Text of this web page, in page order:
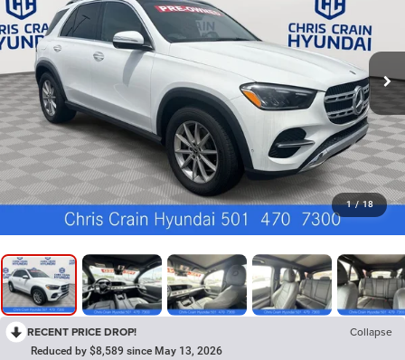
1 / 18
RECENT PRICE DROP! Collapse
Reduced by $8,589 since May 13, 2026